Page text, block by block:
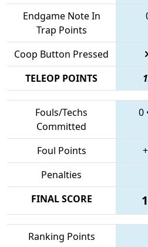
Endgame Note In
Trap Points
Coop Button Pressed
TELEOP POINTS
Fouls/Techs
Committed
0
Foul Points
Penalties
FINAL SCORE
Ranking Points